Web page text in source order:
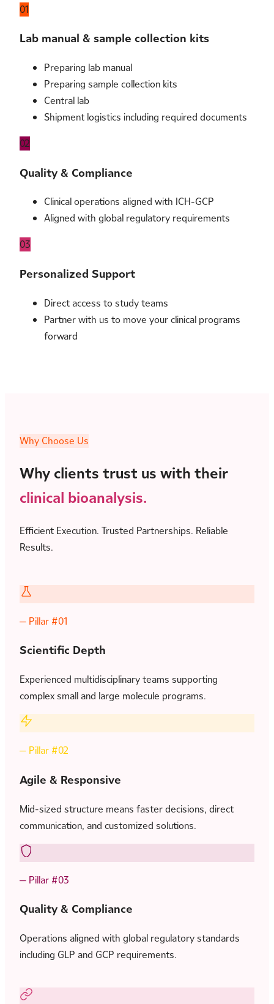
01
Lab manual & sample collection kits
Preparing lab manual
Preparing sample collection kits
Central lab
Shipment logistics including required documents
02
Quality & Compliance
Clinical operations aligned with ICH-GCP
Aligned with global regulatory requirements
03
Personalized Support
Direct access to study teams
Partner with us to move your clinical programs
forward
Why Choose Us
Why clients trust us with their
clinical bioanalysis.
Efficient Execution. Trusted Partnerships. Reliable
Results.
— Pillar #01
Scientific Depth
Experienced multidisciplinary teams supporting
complex small and large molecule programs.
— Pillar #02
Agile & Responsive
Mid-sized structure means faster decisions, direct
communication, and customized solutions.
— Pillar #03
Quality & Compliance
Operations aligned with global regulatory standards
including GLP and GCP requirements.